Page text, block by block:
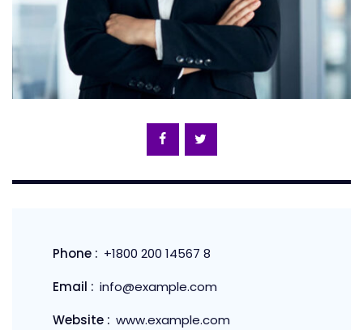
Phone : +1800 200 14567 8
Email : info@example.com
Website : www.example.com